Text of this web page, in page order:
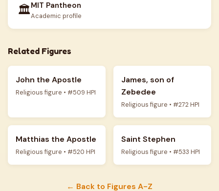
🏛️MIT Pantheon
Academic profile
Related Figures
John the Apostle
Religious figure • #509 HPI
James, son of
Zebedee
Religious figure • #272 HPI
Matthias the Apostle
Religious figure • #520 HPI
Saint Stephen
Religious figure • #533 HPI
← Back to Figures A-Z